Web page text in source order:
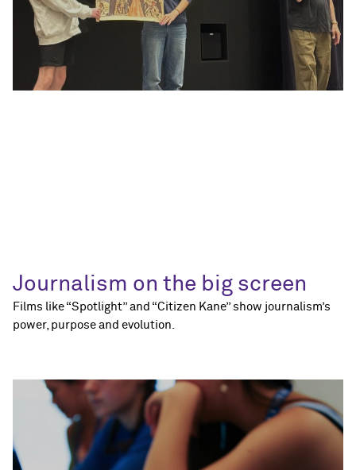
Journalism on the big screen
Films like “Spotlight” and “Citizen Kane” show journalism’s
power, purpose and evolution.